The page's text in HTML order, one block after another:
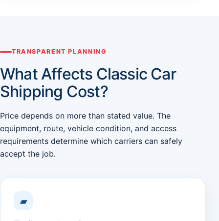
TRANSPARENT PLANNING
What Affects Classic Car
Shipping Cost?
Price depends on more than stated value. The
equipment, route, vehicle condition, and access
requirements determine which carriers can safely
accept the job.
▰